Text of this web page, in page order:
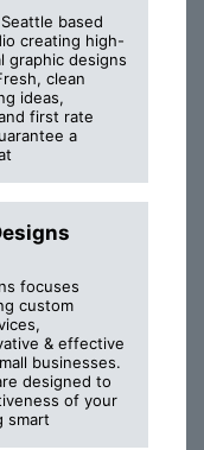
based
creating high-
graphic designs
clean
ideas,
first rate
a
focuses
custom
& effective
businesses.
designed to
of your
smart